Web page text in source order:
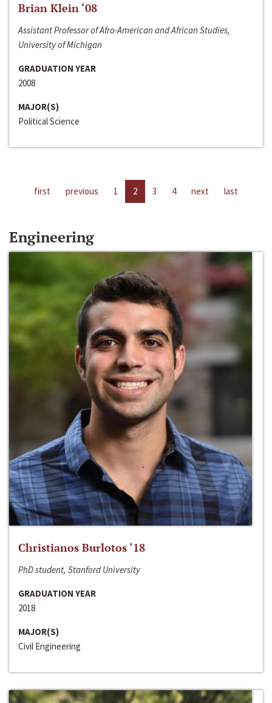
Brian Klein ‘08
Assistant Professor of Afro-American and African Studies,
University of Michigan
GRADUATION YEAR
2008
MAJOR(S)
Political Science
first previous 1 2 3 4 next last
Engineering
Christianos Burlotos ‘18
PhD student, Stanford University
GRADUATION YEAR
2018
MAJOR(S)
Civil Engineering